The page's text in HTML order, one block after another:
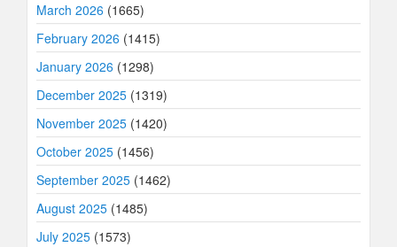
March 2026 (1665)
February 2026 (1415)
January 2026 (1298)
December 2025 (1319)
November 2025 (1420)
October 2025 (1456)
September 2025 (1462)
August 2025 (1485)
July 2025 (1573)